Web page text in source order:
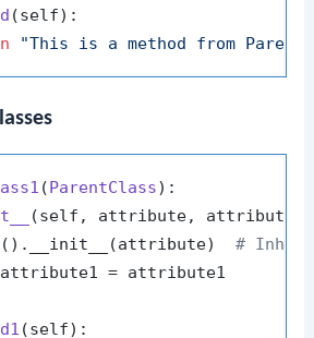
(self):
"This is a method from
(ParentClass):
(self, attribute, attribute1
().__init__(attribute) #
= attribute1
(self):